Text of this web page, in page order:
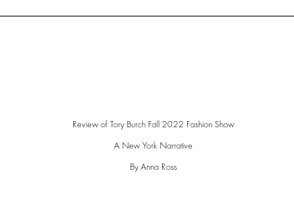
Review of Tory Burch Fall 2022 Fashion Show
A New York Narrative
By Anna Ross